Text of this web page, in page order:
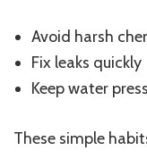
Avoid harsh
Fix leaks quickly
Keep water
These simple